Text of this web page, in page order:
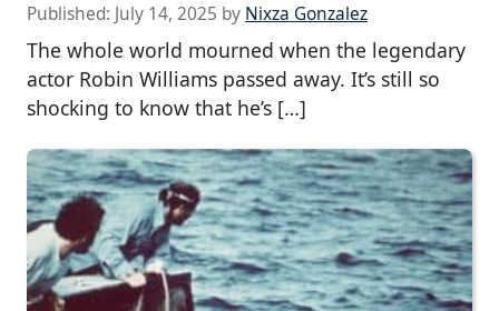
Published: July 14, 2025 by Nixza Gonzalez
The whole world mourned when the legendary
actor Robin Williams passed away. It’s still so
shocking to know that he’s […]